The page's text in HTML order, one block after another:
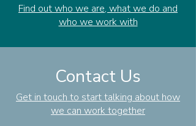
Find out who we are, what we do and
who we work with
Contact Us
Get in touch to start talking about how
we can work together